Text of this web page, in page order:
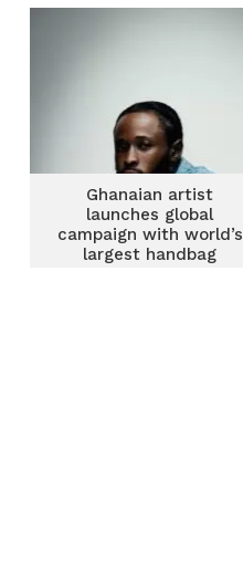
Ghanaian artist
launches global
campaign with world’s
largest handbag